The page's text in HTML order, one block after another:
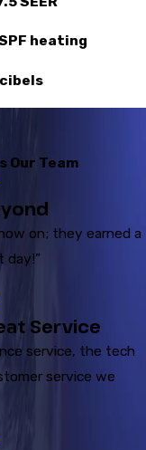
heating
Our Team
on; they earned a
day!”
Service
service, the tech
service we